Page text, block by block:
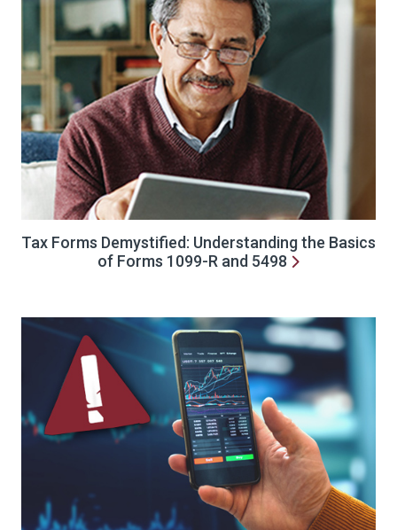
Tax Forms Demystified: Understanding the Basics
of Forms 1099-R and 5498